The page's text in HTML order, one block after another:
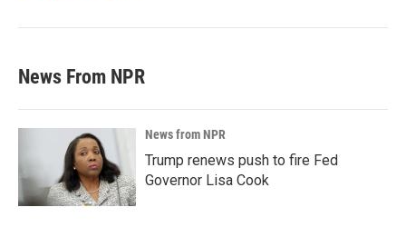
News From NPR
News from NPR
Trump renews push to fire Fed
Governor Lisa Cook